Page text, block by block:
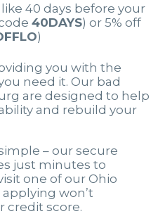
40 days before your
40DAYS) or 5% off
)
you with the
need it. Our bad
are designed to help
and rebuild your
– our secure
just minutes to
one of our Ohio
won’t
credit score.